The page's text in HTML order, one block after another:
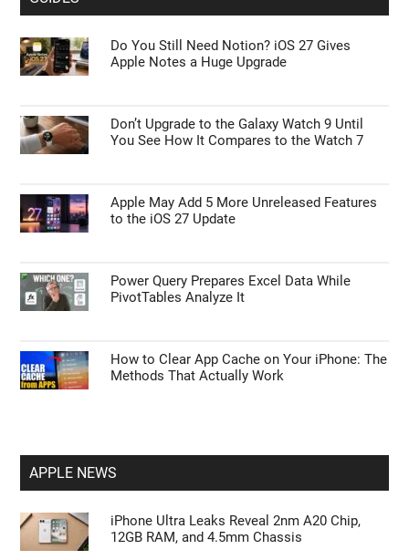
Do You Still Need Notion? iOS 27 Gives
Apple Notes a Huge Upgrade
Don’t Upgrade to the Galaxy Watch 9 Until
You See How It Compares to the Watch 7
Apple May Add 5 More Unreleased Features
to the iOS 27 Update
Power Query Prepares Excel Data While
PivotTables Analyze It
How to Clear App Cache on Your iPhone: The
Methods That Actually Work
APPLE NEWS
iPhone Ultra Leaks Reveal 2nm A20 Chip,
12GB RAM, and 4.5mm Chassis